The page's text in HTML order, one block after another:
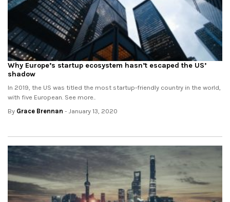
Why Europe’s startup ecosystem hasn’t escaped the US’
shadow
In 2019, the US was titled the most startup-friendly country in the world,
with five European. See more..
By Grace Brennan - January 13, 2020